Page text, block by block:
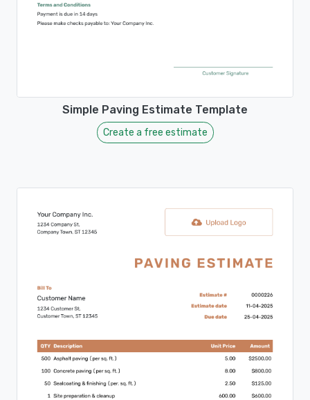
Simple Paving Estimate Template
Create a free estimate